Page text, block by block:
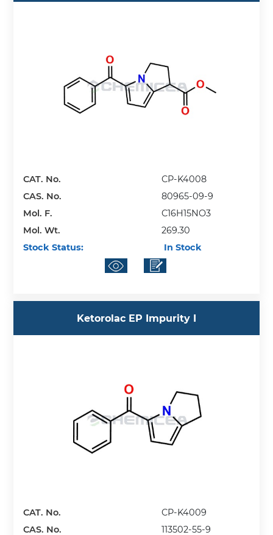
CAT. No.
CP-K4008
CAS. No.
80965-09-9
Mol. F.
C16H15NO3
Mol. Wt.
269.30
Stock Status:
In Stock
Ketorolac EP Impurity I
CAT. No.
CP-K4009
CAS. No.
113502-55-9